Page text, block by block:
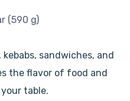
(590 g)
sandwiches, and
the flavor of food and
table.